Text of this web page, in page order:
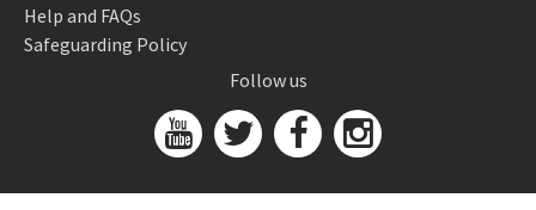
Help and FAQs
Safeguarding Policy
Follow us